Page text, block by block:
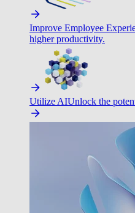
Improve Employee
higher productivity.
Utilize AIUnlock the